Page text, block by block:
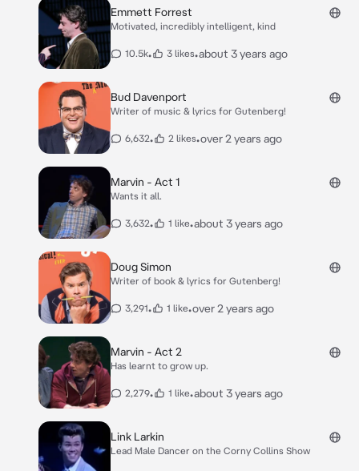
Emmett Forrest
Motivated, incredibly intelligent, kind
10.5k• 3 likes•about 3 years ago
Bud Davenport
Writer of music & lyrics for Gutenberg!
6,632• 2 likes•over 2 years ago
Marvin - Act 1
Wants it all.
3,632• 1 like•about 3 years ago
Doug Simon
Writer of book & lyrics for Gutenberg!
3,291• 1 like•over 2 years ago
Marvin - Act 2
Has learnt to grow up.
2,279• 1 like•about 3 years ago
Link Larkin
Lead Male Dancer on the Corny Collins Show